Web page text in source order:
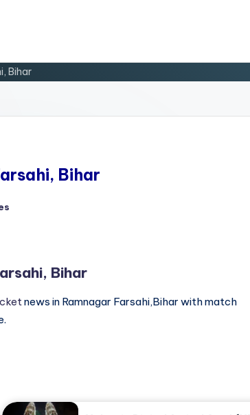
Bihar
Bihar
Bihar
news in Ramnagar Farsahi,Bihar with match